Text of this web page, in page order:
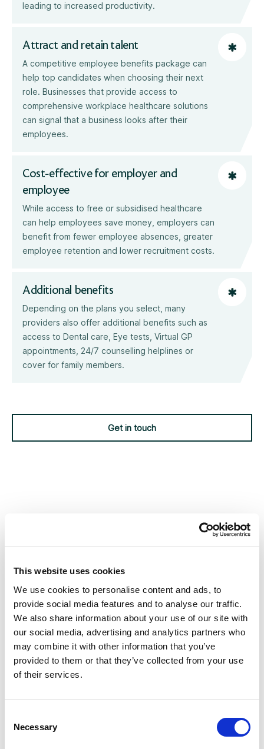
This website uses cookies
We use cookies to personalise content and ads, to
provide social media features and to analyse our traffic.
We also share information about your use of our site with
our social media, advertising and analytics partners who
may combine it with other information that you’ve
provided to them or that they’ve collected from your use
of their services.
Selection
Necessary
leading to increased productivity.
Attract and retain talent
A competitive employee benefits package can
help top candidates when choosing their next
role. Businesses that provide access to
comprehensive workplace healthcare solutions
can signal that a business looks after their
employees.
Cost-effective for employer and
employee
While access to free or subsidised healthcare
can help employees save money, employers can
benefit from fewer employee absences, greater
employee retention and lower recruitment costs.
Additional benefits
Depending on the plans you select, many
providers also offer additional benefits such as
access to Dental care, Eye tests, Virtual GP
appointments, 24/7 counselling helplines or
cover for family members.
Get in touch
Why Workplace Healthcare is
important
53%
of employees say that the
demands of their job
cause them excessive
stress.
36%
of employees frequently
think about leaving their
current company.
more likely to stay when